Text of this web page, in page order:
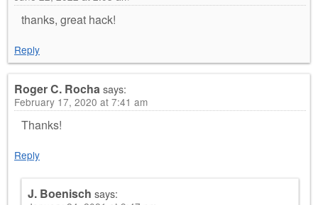
thanks, great hack!
Reply
Roger C. Rochasays:
February 17, 2020 at 7:41 am
Thanks!
Reply
J. Boenisch says: